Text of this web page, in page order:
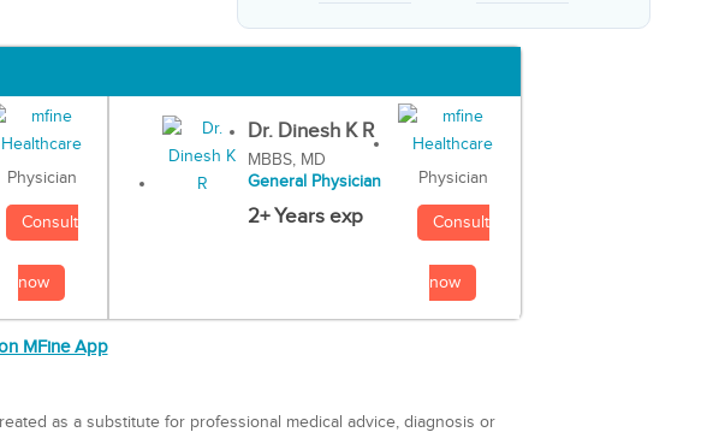
Physician
Consult
now
Dr. Dinesh K R
MBBS, MD
General Physician
2+ Years exp
Physician
Consult
now
MFine App
as a substitute for professional medical advice, diagnosis or